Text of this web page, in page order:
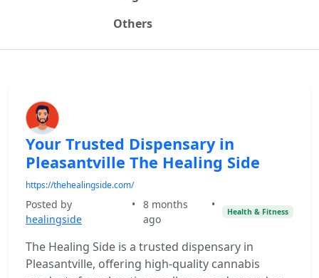
Others
Your Trusted Dispensary in
Pleasantville The Healing Side
https://thehealingside.com/
Posted by
healingside
•
8 months
ago
•
Health & Fitness
The Healing Side is a trusted dispensary in
Pleasantville, offering high-quality cannabis